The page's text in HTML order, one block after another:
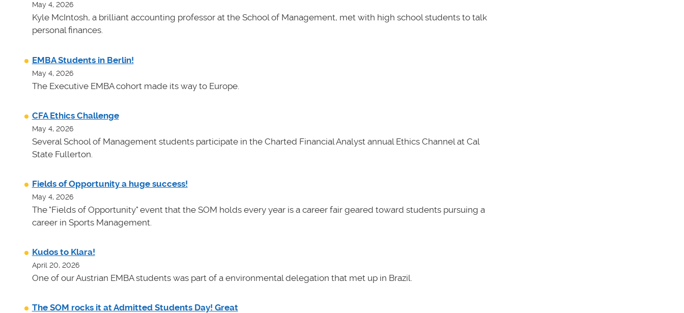
May 4, 2026
Kyle McIntosh, a brilliant accounting professor at the School of Management, met with high school students to talk
personal finances.
EMBA Students in Berlin!
May 4, 2026
The Executive EMBA cohort made its way to Europe.
CFA Ethics Challenge
May 4, 2026
Several School of Management students participate in the Charted Financial Analyst annual Ethics Channel at Cal
State Fullerton.
Fields of Opportunity a huge success!
May 4, 2026
The "Fields of Opportunity" event that the SOM holds every year is a career fair geared toward students pursuing a
career in Sports Management.
Kudos to Klara!
April 20, 2026
One of our Austrian EMBA students was part of a environmental delegation that met up in Brazil.
The SOM rocks it at Admitted Students Day! Great